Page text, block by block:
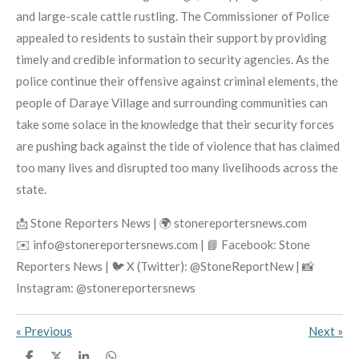
and large-scale cattle rustling. The Commissioner of Police
appealed to residents to sustain their support by providing
timely and credible information to security agencies. As the
police continue their offensive against criminal elements, the
people of Daraye Village and surrounding communities can
take some solace in the knowledge that their security forces
are pushing back against the tide of violence that has claimed
too many lives and disrupted too many livelihoods across the
state.
📩 Stone Reporters News | 🌍 stonereportersnews.com
✉️ info@stonereportersnews.com | 📘 Facebook: Stone
Reporters News | 🐦 X (Twitter): @StoneReportNew | 📸
Instagram: @stonereportersnews
« Previous Next »